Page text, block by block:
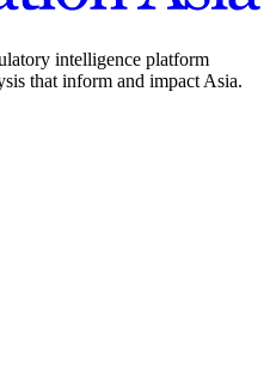
intelligence platform
that inform and impact Asia.